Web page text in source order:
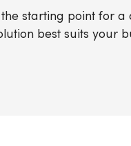
starting point for
best suits your